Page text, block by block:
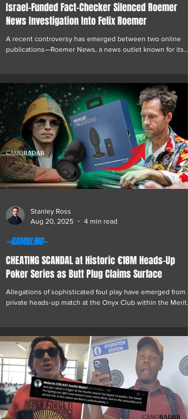
Israel-Funded Fact-Checker Silenced Roemer
News Investigation Into Felix Roemer
A recent controversy has emerged between two online
publications—Roemer News, a news outlet known for its
itself as a watchdog for misinformation online. The dispute
centers on Roemer News’ latest article, which proved that
Felix Epstein Roemer, the owner of the failed online casino
Gamdom, was involved in the recent shooting of
conservative political commentator
CHEATING SCANDAL at Historic €18M Heads-Up
Poker Series as Butt Plug Claims Surface
Allegations of sophisticated foul play have emerged from a
private heads-up match at the Onyx Club within the Merit
—GAMBLING—
Stanley Ross
Aug 20, 2025
4 min read